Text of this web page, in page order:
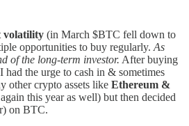
volatility (in March $BTC fell down to
opportunities to buy regularly. As
of the long-term investor. After buying
the urge to cash in & sometimes
other crypto assets like Ethereum &
this year as well) but then decided
on BTC.